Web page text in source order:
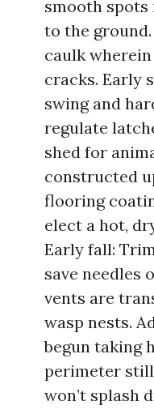
smooth
to the
caulk
cracks. Early
swing and
regulate
shed for
constructed
flooring
elect a hot,
Early fall:
save needles
vents are
wasp nests.
begun taking
perimeter
won’t splash